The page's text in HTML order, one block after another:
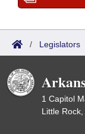
/ Legislators
1 Capitol
Little Rock,